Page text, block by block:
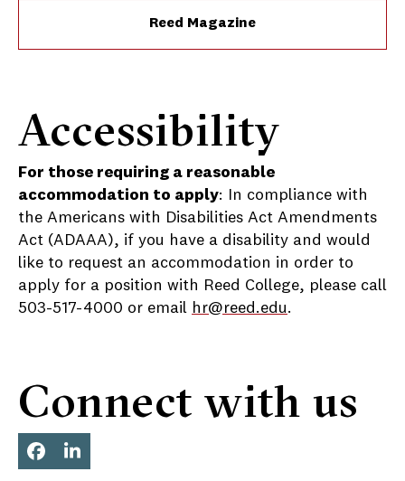
Reed Magazine
Accessibility
For those requiring a reasonable
accommodation to apply: In compliance with
the Americans with Disabilities Act Amendments
Act (ADAAA), if you have a disability and would
like to request an accommodation in order to
apply for a position with Reed College, please call
503-517-4000 or email hr@reed.edu.
Connect with us